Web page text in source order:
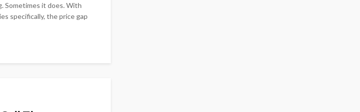
Sometimes it does. With
specifically, the price gap